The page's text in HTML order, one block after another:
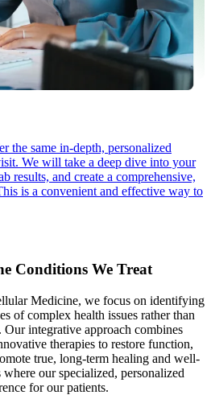
the same in-depth, personalized
We will take a deep dive into your
results, and create a comprehensive,
is a convenient and effective way to
Conditions We Treat
Medicine, we focus on identifying
of complex health issues rather than
integrative approach combines
therapies to restore function,
true, long-term healing and well-
our specialized, personalized
for our patients.